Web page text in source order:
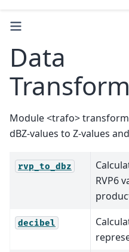
Data
Module <trafo>
dBZ-values to Z-values
rvp_to_dbz
RVP6
decibel